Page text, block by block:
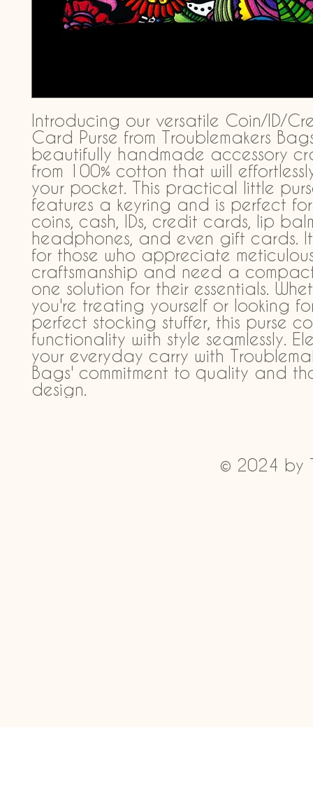
Introducing our versatile Coin/ID/
Card Purse from Troublemakers
beautifully handmade accessory
from 100% cotton that will
your pocket. This practical little
features a keyring and is perfect
coins, cash, IDs, credit cards, lip
headphones, and even gift cards.
for those who appreciate
craftsmanship and need a
one solution for their essentials.
you're treating yourself or looking
perfect stocking stuffer, this purse
functionality with style seamlessly.
your everyday carry with
Bags' commitment to quality and
design.
© 2024 by